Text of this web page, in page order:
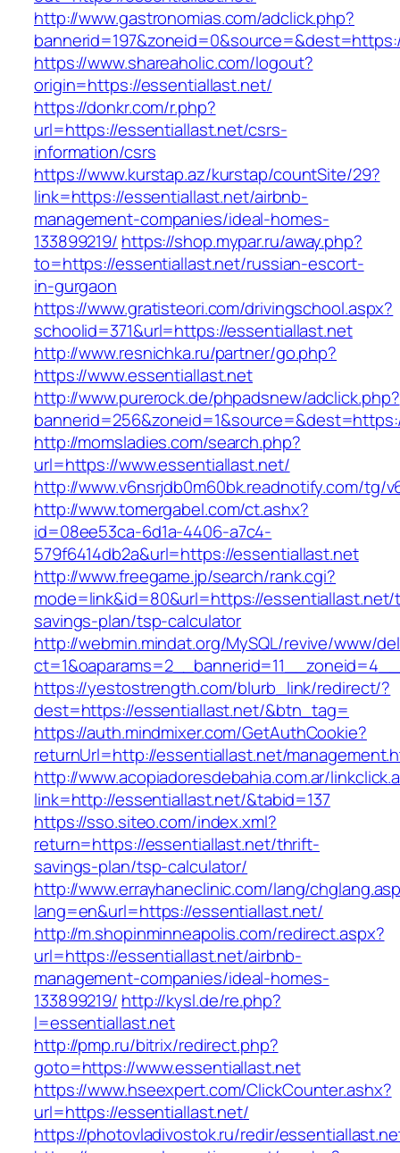
http://www.gastronomias.com/adclick.php?
https://www.shareaholic.com/logout?
origin=https://essentiallast.net/
https://donkr.com/r.php?
url=https://essentiallast.net/csrs-
information/csrs
https://www.kurstap.az/kurstap/countSite/29?
link=https://essentiallast.net/airbnb-
management-companies/ideal-homes-
133899219/ https://shop.mypar.ru/away.php?
to=https://essentiallast.net/russian-escort-
in-gurgaon
https://www.gratisteori.com/drivingschool.aspx?
schoolid=371&url=https://essentiallast.net
http://www.resnichka.ru/partner/go.php?
https://www.essentiallast.net
http://www.purerock.de/phpadsnew/adclick.php?
http://momsladies.com/search.php?
url=https://www.essentiallast.net/
http://www.v6nsrjdb0m60bk.readnotify.com/tg/
http://www.tomergabel.com/ct.ashx?
id=08ee53ca-6d1a-4406-a7c4-
579f6414db2a&url=https://essentiallast.net
http://www.freegame.jp/search/rank.cgi?
mode=link&id=80&url=https://
savings-plan/tsp-calculator
http://webmin.mindat.org/MySQL/revive/www/
https://yestostrength.com/blurb_link/redirect/?
dest=https://essentiallast.net/&btn_tag=
https://auth.mindmixer.com/GetAuthCookie?
returnUrl=http://essentiallast.net/
http://www.acopiadoresdebahia.com.ar/
link=http://essentiallast.net/&tabid=137
https://sso.siteo.com/index.xml?
return=https://essentiallast.net/thrift-
savings-plan/tsp-calculator/
http://www.errayhaneclinic.com/lang/
lang=en&url=https://essentiallast.net/
http://m.shopinminneapolis.com/redirect.aspx?
url=https://essentiallast.net/airbnb-
management-companies/ideal-homes-
133899219/ http://kysl.de/re.php?
l=essentiallast.net
http://pmp.ru/bitrix/redirect.php?
goto=https://www.essentiallast.net
https://www.hseexpert.com/ClickCounter.ashx?
url=https://essentiallast.net/
https://photovladivostok.ru/redir/